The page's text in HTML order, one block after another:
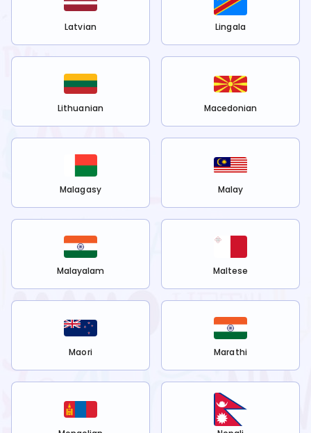
Latvian Lingala
Lithuanian Macedonian
Malagasy Malay
Malayalam Maltese
Maori Marathi